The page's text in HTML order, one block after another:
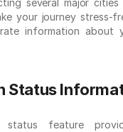
several major
your journey stress-
information about
Status
feature